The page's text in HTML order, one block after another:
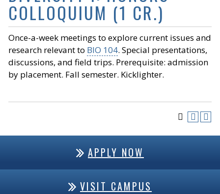
COLLOQUIUM (1 CR.)
Once-a-week meetings to explore current issues and
research relevant to BIO 104. Special presentations,
discussions, and field trips. Prerequisite: admission
by placement. Fall semester. Kicklighter.
APPLY NOW
VISIT CAMPUS